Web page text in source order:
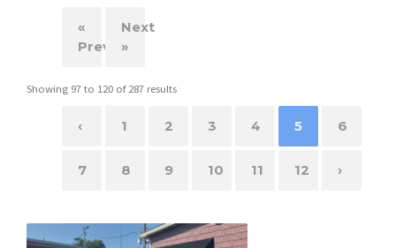
«
Previous
Next
»
Showing 97to 120 of287 results
‹ 1 2 3 4 5 6
7 8 9 10 11 12 ›